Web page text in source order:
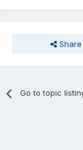
Share
Go to topic